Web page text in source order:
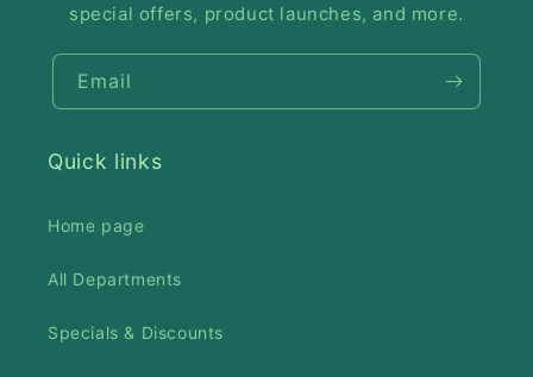
special offers, product launches, and more.
Email
Quick links
Home page
All Departments
Specials & Discounts